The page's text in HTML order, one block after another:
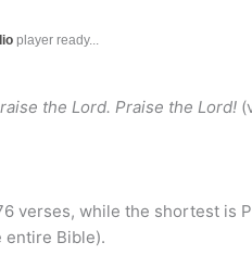
player ready...
the Lord. Praise the Lord!
verses, while the shortest is
entire Bible).